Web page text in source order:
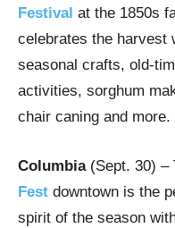
Festival at the 1850s
celebrates the harvest
seasonal crafts, old-
activities, sorghum
chair caning and more.
Columbia(Sept. 30) –
Fest downtown is the
spirit of the season